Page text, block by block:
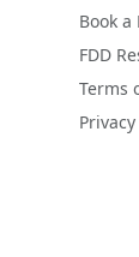
Book a
FDD
Terms